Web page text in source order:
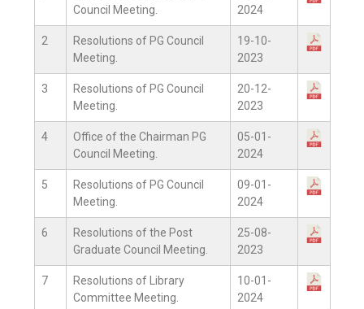
Council Meeting.
2024
2
Resolutions of PG Council
Meeting.
19-10-
2023
3
Resolutions of PG Council
Meeting.
20-12-
2023
4
Office of the Chairman PG
Council Meeting.
05-01-
2024
5
Resolutions of PG Council
Meeting.
09-01-
2024
6
Resolutions of the Post
Graduate Council Meeting.
25-08-
2023
7
Resolutions of Library
Committee Meeting.
10-01-
2024